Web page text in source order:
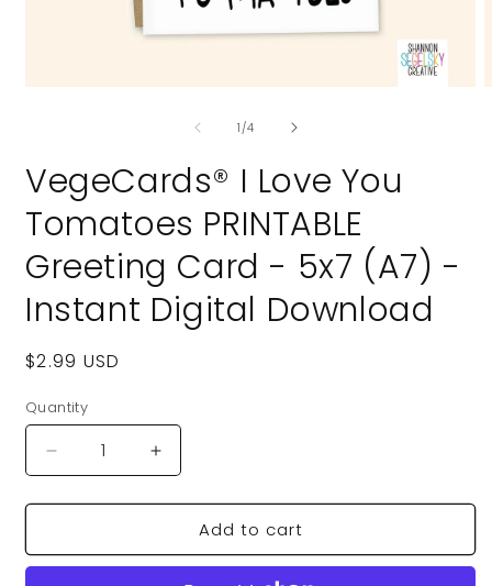
1 /of
4
VegeCards® I Love You
Tomatoes PRINTABLE
Greeting Card - 5x7 (A7) -
Instant Digital Download
Regular
$2.99 USD
Quantity
Quantity
Decrease
quantity
for
I
Increase
quantity
for
VegeCards®
I
Add to cart